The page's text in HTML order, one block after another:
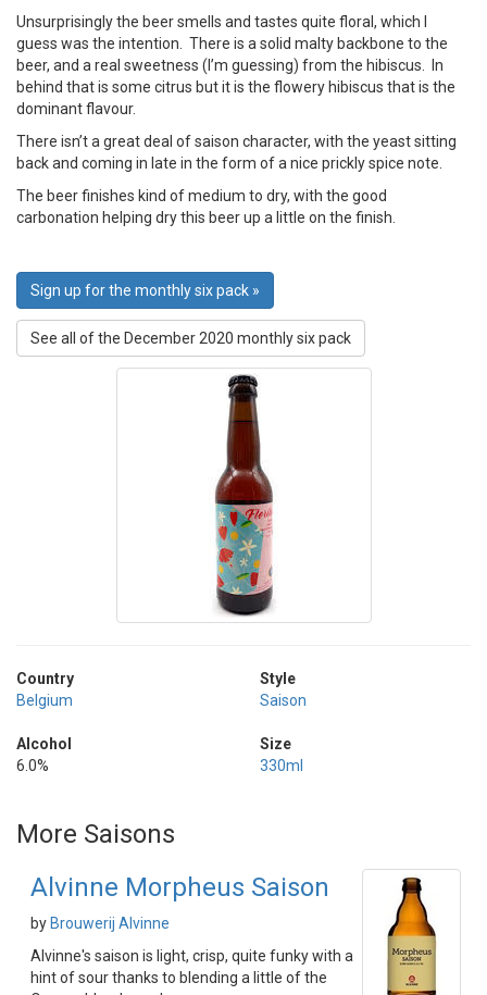
Unsurprisingly the beer smells and tastes quite floral, which I
guess was the intention. There is a solid malty backbone to the
beer, and a real sweetness (I’m guessing) from the hibiscus. In
behind that is some citrus but it is the flowery hibiscus that is the
dominant flavour.
There isn’t a great deal of saison character, with the yeast sitting
back and coming in late in the form of a nice prickly spice note.
The beer finishes kind of medium to dry, with the good
carbonation helping dry this beer up a little on the finish.
Sign up for the monthly six pack »
See all of the December 2020 monthly six pack
Country
Belgium
Alcohol
6.0%
Style
Saison
Size
330ml
More Saisons
Alvinne Morpheus Saison
by Brouwerij Alvinne
Alvinne's saison is light, crisp, quite funky with a
hint of sour thanks to blending a little of the